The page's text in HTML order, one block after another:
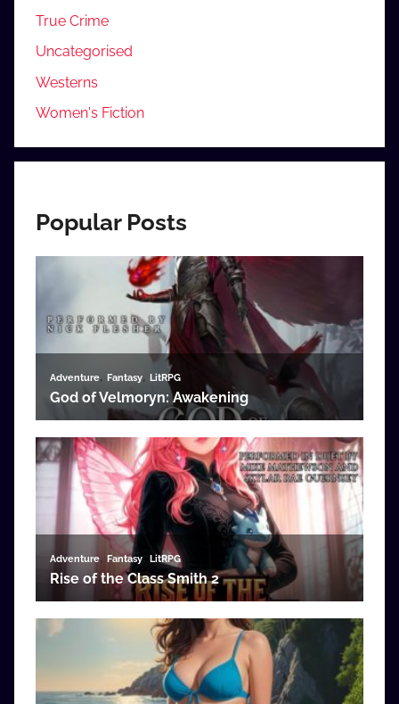
True Crime
Uncategorised
Westerns
Women's Fiction
Popular Posts